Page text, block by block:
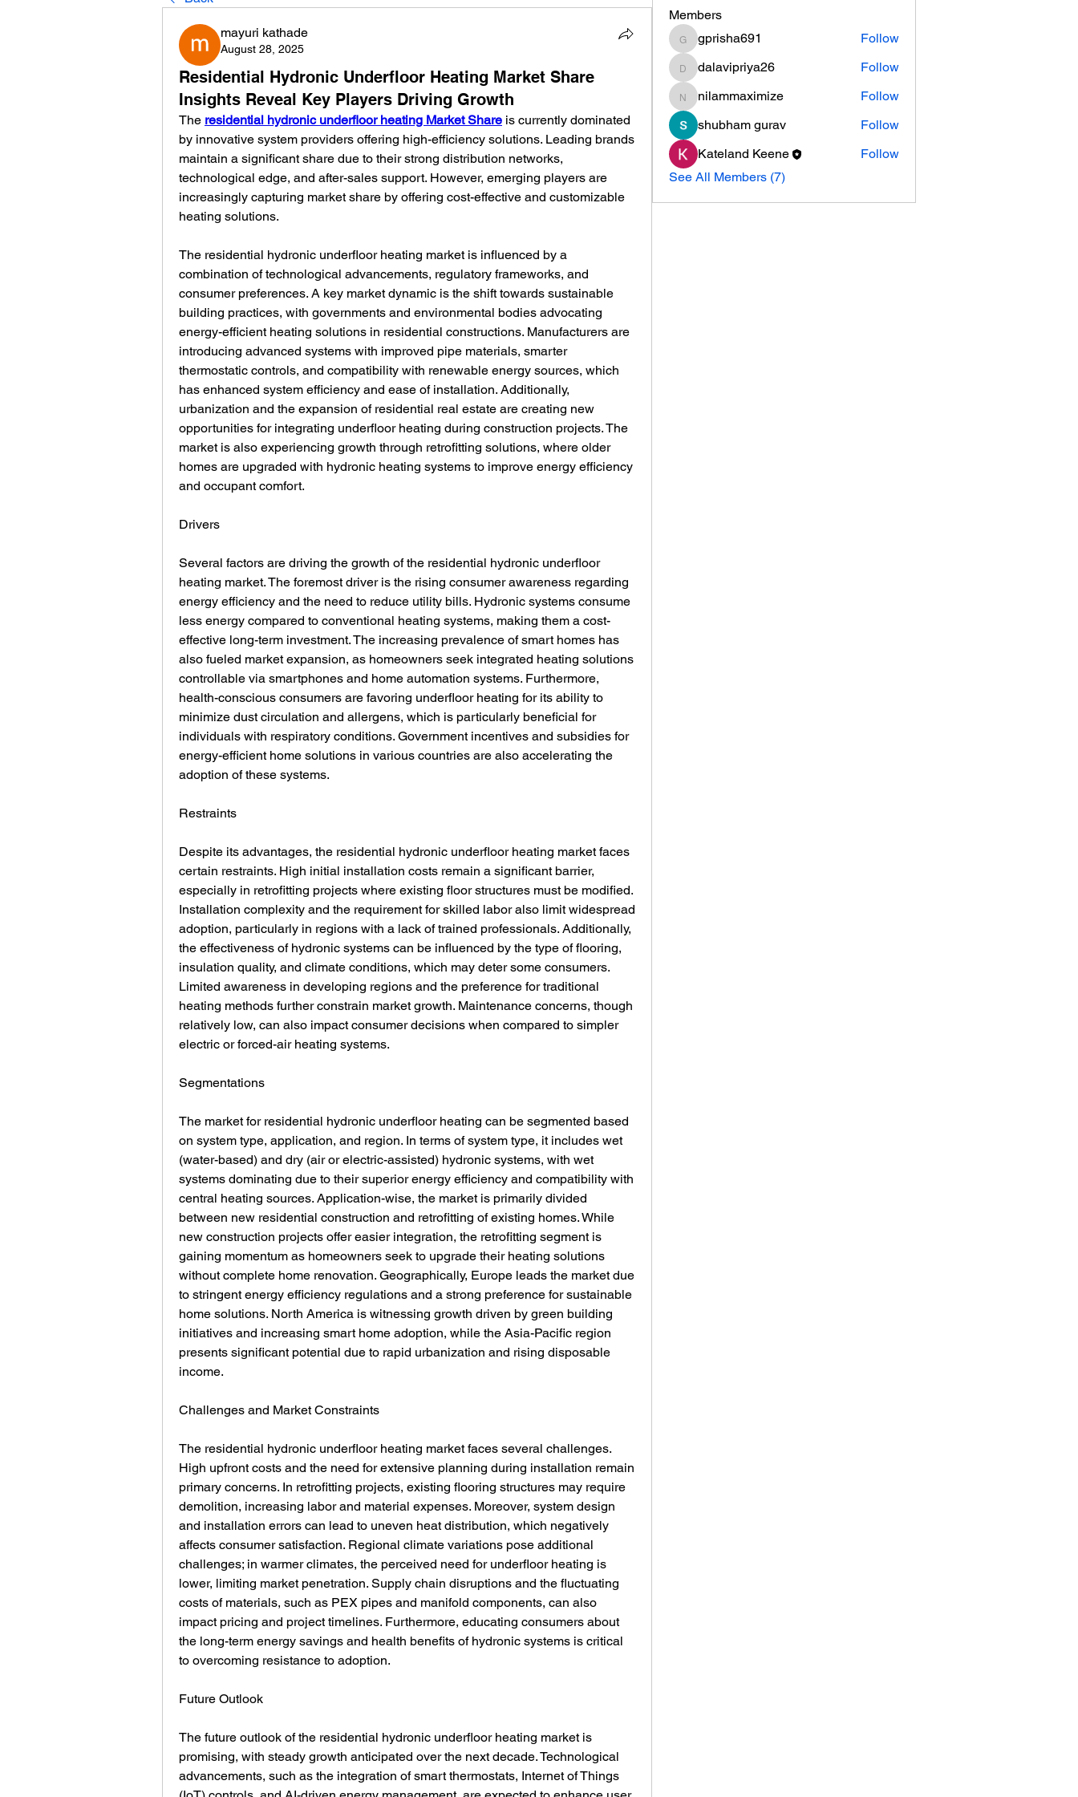
mayuri kathade
August 28, 2025
Residential Hydronic Underfloor Heating Market Share
Insights Reveal Key Players Driving Growth
The residential hydronic underfloor heating Market Share is currently dominated
by innovative system providers offering high-efficiency solutions. Leading brands
maintain a significant share due to their strong distribution networks,
technological edge, and after-sales support. However, emerging players are
increasingly capturing market share by offering cost-effective and customizable
heating solutions.
The residential hydronic underfloor heating market is influenced by a
combination of technological advancements, regulatory frameworks, and
consumer preferences. A key market dynamic is the shift towards sustainable
building practices, with governments and environmental bodies advocating
energy-efficient heating solutions in residential constructions. Manufacturers are
introducing advanced systems with improved pipe materials, smarter
thermostatic controls, and compatibility with renewable energy sources, which
has enhanced system efficiency and ease of installation. Additionally,
urbanization and the expansion of residential real estate are creating new
opportunities for integrating underfloor heating during construction projects. The
market is also experiencing growth through retrofitting solutions, where older
homes are upgraded with hydronic heating systems to improve energy efficiency
and occupant comfort.
Drivers
Several factors are driving the growth of the residential hydronic underfloor
heating market. The foremost driver is the rising consumer awareness regarding
energy efficiency and the need to reduce utility bills. Hydronic systems consume
less energy compared to conventional heating systems, making them a cost-
effective long-term investment. The increasing prevalence of smart homes has
also fueled market expansion, as homeowners seek integrated heating solutions
controllable via smartphones and home automation systems. Furthermore,
health-conscious consumers are favoring underfloor heating for its ability to
minimize dust circulation and allergens, which is particularly beneficial for
individuals with respiratory conditions. Government incentives and subsidies for
energy-efficient home solutions in various countries are also accelerating the
adoption of these systems.
Restraints
Despite its advantages, the residential hydronic underfloor heating market faces
certain restraints. High initial installation costs remain a significant barrier,
especially in retrofitting projects where existing floor structures must be modified.
Installation complexity and the requirement for skilled labor also limit widespread
adoption, particularly in regions with a lack of trained professionals. Additionally,
the effectiveness of hydronic systems can be influenced by the type of flooring,
insulation quality, and climate conditions, which may deter some consumers.
Limited awareness in developing regions and the preference for traditional
heating methods further constrain market growth. Maintenance concerns, though
relatively low, can also impact consumer decisions when compared to simpler
electric or forced-air heating systems.
Segmentations
The market for residential hydronic underfloor heating can be segmented based
on system type, application, and region. In terms of system type, it includes wet
(water-based) and dry (air or electric-assisted) hydronic systems, with wet
systems dominating due to their superior energy efficiency and compatibility with
central heating sources. Application-wise, the market is primarily divided
between new residential construction and retrofitting of existing homes. While
new construction projects offer easier integration, the retrofitting segment is
gaining momentum as homeowners seek to upgrade their heating solutions
without complete home renovation. Geographically, Europe leads the market due
to stringent energy efficiency regulations and a strong preference for sustainable
home solutions. North America is witnessing growth driven by green building
initiatives and increasing smart home adoption, while the Asia-Pacific region
presents significant potential due to rapid urbanization and rising disposable
income.
Challenges and Market Constraints
The residential hydronic underfloor heating market faces several challenges.
High upfront costs and the need for extensive planning during installation remain
primary concerns. In retrofitting projects, existing flooring structures may require
demolition, increasing labor and material expenses. Moreover, system design
and installation errors can lead to uneven heat distribution, which negatively
affects consumer satisfaction. Regional climate variations pose additional
challenges; in warmer climates, the perceived need for underfloor heating is
lower, limiting market penetration. Supply chain disruptions and the fluctuating
costs of materials, such as PEX pipes and manifold components, can also
impact pricing and project timelines. Furthermore, educating consumers about
the long-term energy savings and health benefits of hydronic systems is critical
to overcoming resistance to adoption.
Future Outlook
The future outlook of the residential hydronic underfloor heating market is
promising, with steady growth anticipated over the next decade. Technological
advancements, such as the integration of smart thermostats, Internet of Things
Members
gprisha691
gprisha691 Follow
dalavipriya26
dalavipriya26 Follow
nilammaximize
nilammaximize
Follow
shubham gurav
Follow
Kateland Keene
Follow
See All Members (7)